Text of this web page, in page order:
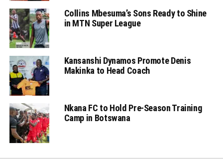
Collins Mbesuma’s Sons Ready to Shine
in MTN Super League
Kansanshi Dynamos Promote Denis
Makinka to Head Coach
Nkana FC to Hold Pre-Season Training
Camp in Botswana